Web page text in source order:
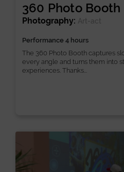
360 Photo Booth
Photography: Art-act
Performance 4 hours
The 360 Photo Booth captures
every angle and turns them into
experiences. Thanks...